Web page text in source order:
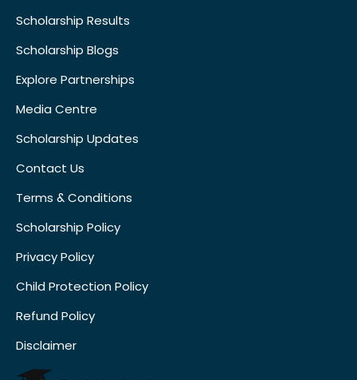
Scholarship Results
Scholarship Blogs
Explore Partnerships
Media Centre
Scholarship Updates
Contact Us
Terms & Conditions
Scholarship Policy
Privacy Policy
Child Protection Policy
Refund Policy
Disclaimer